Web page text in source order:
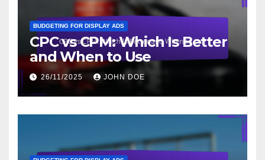
BUDGETING FOR DISPLAY ADS
CPC vs CPM: Which Is Better
and When to Use
26/11/2025 JOHN DOE